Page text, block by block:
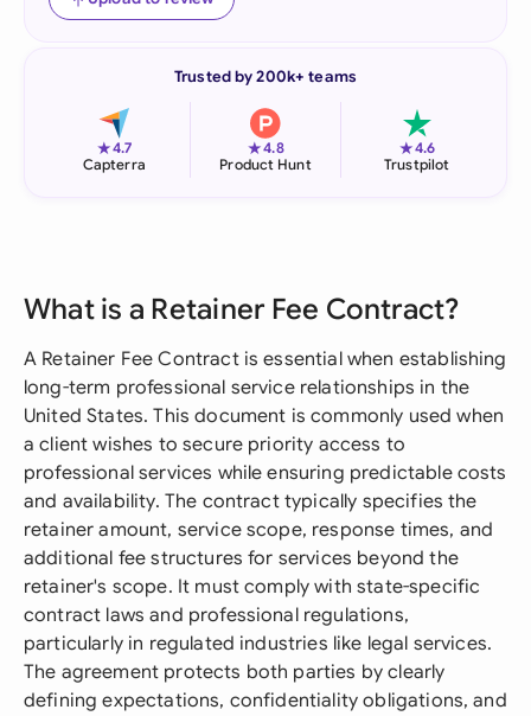
Trusted by 200k+ teams
★4.7
Capterra
★4.8
Product Hunt
★4.6
Trustpilot
What is a Retainer Fee Contract?
A Retainer Fee Contract is essential when establishing
long-term professional service relationships in the
United States. This document is commonly used when
a client wishes to secure priority access to
professional services while ensuring predictable costs
and availability. The contract typically specifies the
retainer amount, service scope, response times, and
additional fee structures for services beyond the
retainer's scope. It must comply with state-specific
contract laws and professional regulations,
particularly in regulated industries like legal services.
The agreement protects both parties by clearly
defining expectations, confidentiality obligations, and